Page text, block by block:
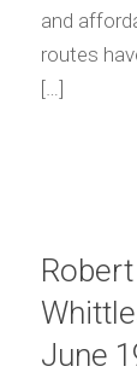
and
routes
[…]
June